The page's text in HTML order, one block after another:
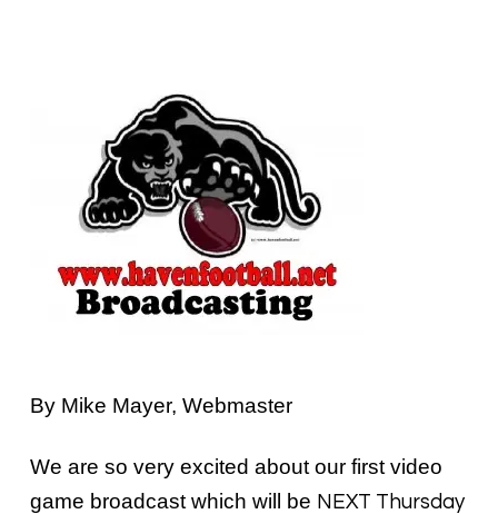
By Mike Mayer, Webmaster
We are so very excited about our first video
game broadcast which will be NEXT Thursday